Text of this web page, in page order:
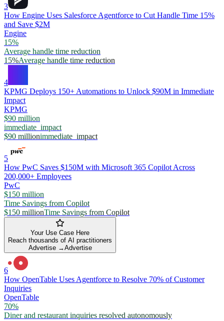
3
How Engine Uses Salesforce Agentforce to Cut Handle Time 15%
and Save $2M
Engine
15%
Average handle time reduction
15%Average handle time reduction
4
KPMG Deploys 150+ Automations to Unlock $90M in Immediate
Impact
KPMG
$90 million
immediate_impact
$90 millionimmediate_impact
5
How PwC Saves $150M with Microsoft 365 Copilot Across
200,000+ Employees
PwC
$150 million
Time Savings from Copilot
$150 millionTime Savings from Copilot
Your Use Case Here
Reach thousands of AI practitioners
Advertise →Advertise
6
How OpenTable Uses Agentforce to Resolve 70% of Customer
Inquiries
OpenTable
70%
Diner and restaurant inquiries resolved autonomously